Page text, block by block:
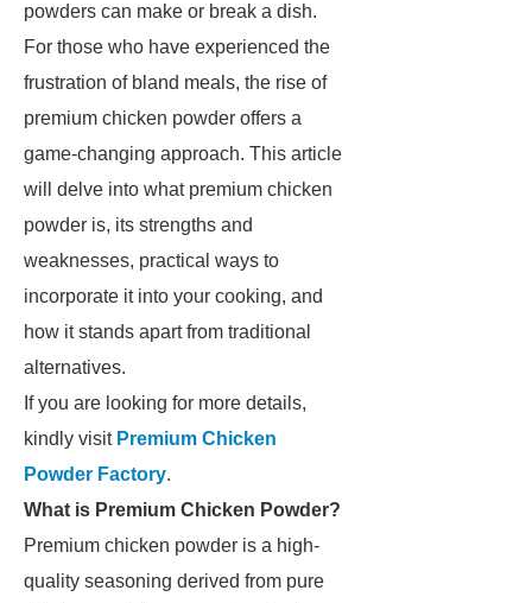
powders can make or break a dish.
For those who have experienced the
frustration of bland meals, the rise of
premium chicken powder offers a
game-changing approach. This article
will delve into what premium chicken
powder is, its strengths and
weaknesses, practical ways to
incorporate it into your cooking, and
how it stands apart from traditional
alternatives.
If you are looking for more details,
kindly visit Premium Chicken
Powder Factory.
What is Premium Chicken Powder?
Premium chicken powder is a high-
quality seasoning derived from pure